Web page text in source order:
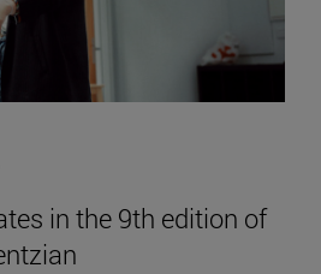
in the 9th edition of